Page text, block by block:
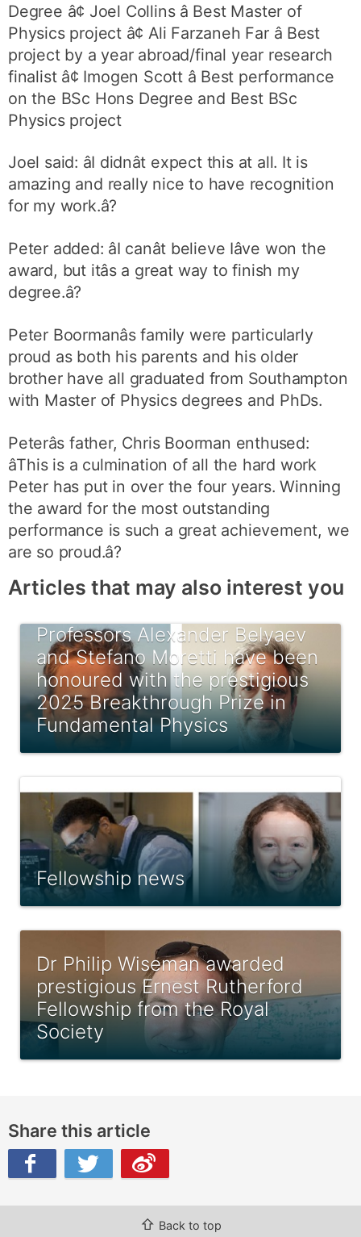
Degree â¢ Joel Collins â Best Master of
Physics project â¢ Ali Farzaneh Far â Best
project by a year abroad/final year research
finalist â¢ Imogen Scott â Best performance
on the BSc Hons Degree and Best BSc
Physics project
Joel said: âI didnât expect this at all. It is
amazing and really nice to have recognition
for my work.â?
Peter added: âI canât believe Iâve won the
award, but itâs a great way to finish my
degree.â?
Peter Boormanâs family were particularly
proud as both his parents and his older
brother have all graduated from Southampton
with Master of Physics degrees and PhDs.
Peterâs father, Chris Boorman enthused:
âThis is a culmination of all the hard work
Peter has put in over the four years. Winning
the award for the most outstanding
performance is such a great achievement, we
are so proud.â?
Articles that may also interest you
Professors Alexander Belyaev
and Stefano Moretti have been
honoured with the prestigious
2025 Breakthrough Prize in
Fundamental Physics
Fellowship news
Dr Philip Wiseman awarded
prestigious Ernest Rutherford
Fellowship from the Royal
Society
Share this article
⇧ Back to top